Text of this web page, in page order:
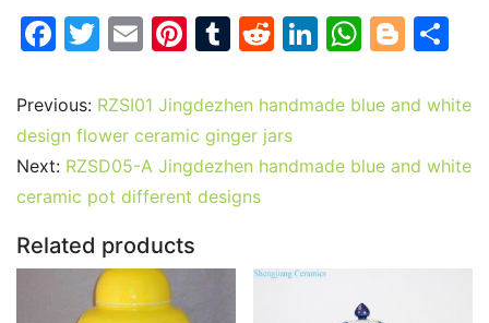
F
c
e
b
o
o
k
T
itt
er
E
ai
l
Pi
er
e
st
T
m
bl
r
R
d
di
t
Li
k
dI
W
at
A
Bl
g
er
ar
Previous: RZSI01 Jingdezhen handmade blue and white
design flower ceramic ginger jars
Next: RZSD05-A Jingdezhen handmade blue and white
ceramic pot different designs
Related products